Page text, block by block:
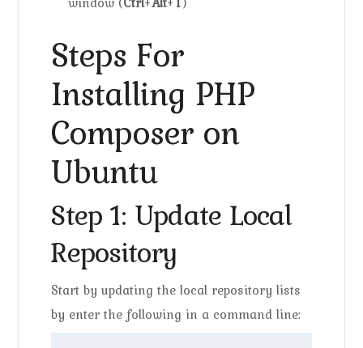
Steps For
Installing PHP
Composer on
Ubuntu
Step 1: Update Local
Repository
Start by updating the local repository lists
by enter the following in a command line: